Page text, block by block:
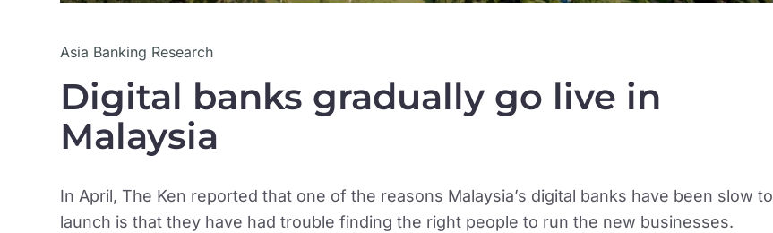
Asia Banking Research
Digital banks gradually go live in
Malaysia
In April, The Ken reported that one of the reasons Malaysia’s digital banks have been slow to
launch is that they have had trouble finding the right people to run the new businesses.